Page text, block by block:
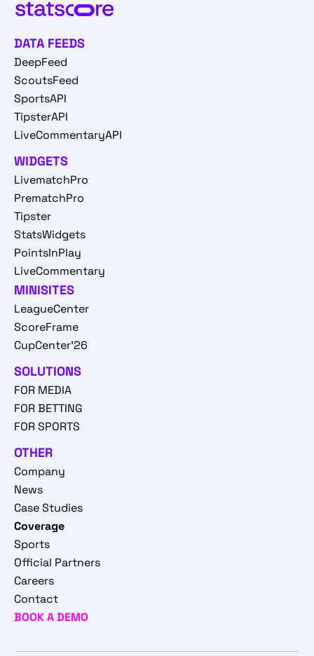
DATA FEEDS
DeepFeed
ScoutsFeed
SportsAPI
TipsterAPI
LiveCommentaryAPI
WIDGETS
LivematchPro
PrematchPro
Tipster
StatsWidgets
PointsInPlay
LiveCommentary
MINISITES
LeagueCenter
ScoreFrame
CupCenter'26
SOLUTIONS
FOR MEDIA
FOR BETTING
FOR SPORTS
OTHER
Company
News
Case Studies
Coverage
Sports
Official Partners
Careers
Contact
BOOK A DEMO